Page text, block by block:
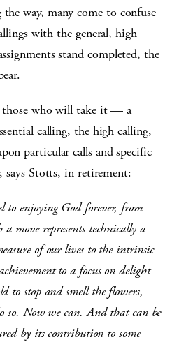
the way, many come to confuse
with the general, high
stand completed, the
those who will take it — a
calling, the high calling,
particular calls and specific
says Stotts, in retirement:
to enjoying God forever, from
a move represents technically a
of our lives to the intrinsic
to a focus on delight
to stop and smell the flowers,
so. Now we can. And that can be
by its contribution to some